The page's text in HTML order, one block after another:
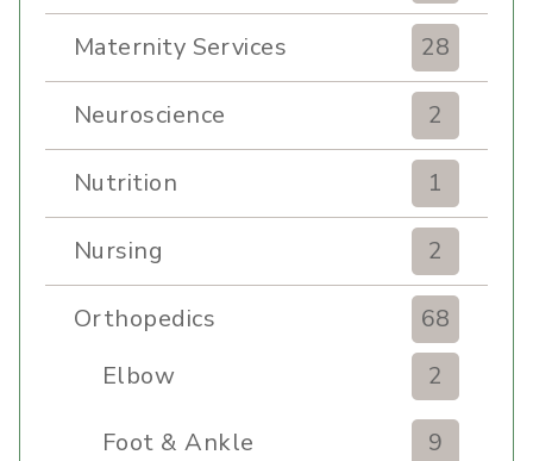
Maternity Services 28
Neuroscience 2
Nutrition 1
Nursing 2
Orthopedics
68
Elbow
2
Foot & Ankle 9